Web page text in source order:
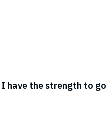
have the strength to go